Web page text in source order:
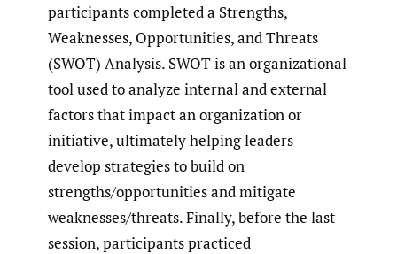
participants completed a Strengths,
Weaknesses, Opportunities, and Threats
(SWOT) Analysis. SWOT is an organizational
tool used to analyze internal and external
factors that impact an organization or
initiative, ultimately helping leaders
develop strategies to build on
strengths/opportunities and mitigate
weaknesses/threats. Finally, before the last
session, participants practiced